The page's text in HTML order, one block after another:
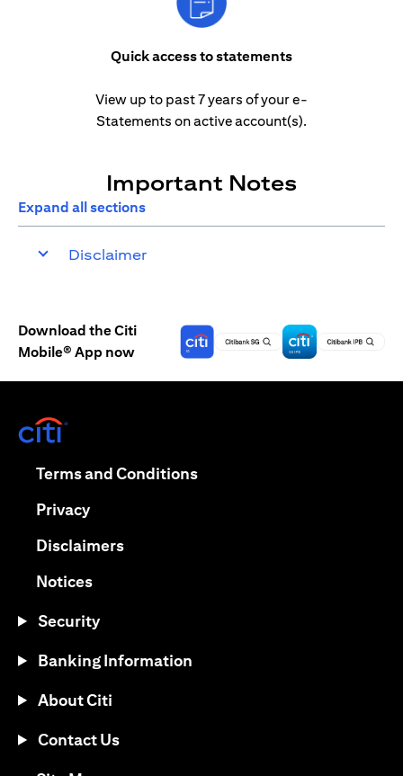
Quick access to statements
View up to past 7 years of your e-
Statements on active account(s).
Important Notes
Expand all sections
Disclaimer
Download the Citi
Mobile® App now
Terms and Conditionsopens in a new tab
Privacyopens in a new tab
Disclaimersopens in a new tab
Noticesopens in a new tab
Security
Banking Information
About Citi
Contact Us